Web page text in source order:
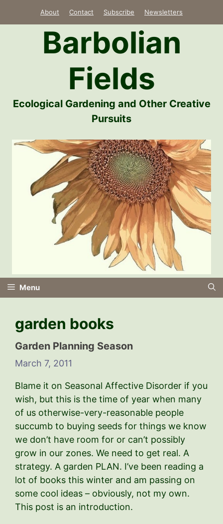
About Contact Subscribe Newsletters
Barbolian
Fields
Ecological Gardening and Other Creative
Pursuits
Menu
garden books
Garden Planning Season
March 7, 2011
Blame it on Seasonal Affective Disorder if you
wish, but this is the time of year when many
of us otherwise-very-reasonable people
succumb to buying seeds for things we know
we don’t have room for or can’t possibly
grow in our zones. We need to get real. A
strategy. A garden PLAN. I’ve been reading a
lot of books this winter and am passing on
some cool ideas – obviously, not my own.
This post is an introduction.